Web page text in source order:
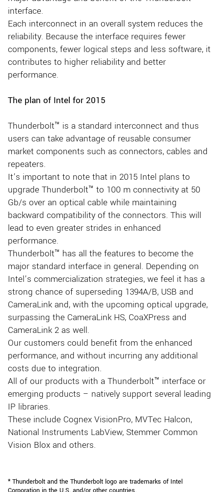
interface.
Each interconnect in an overall system reduces the
reliability. Because the interface requires fewer
components, fewer logical steps and less software, it
contributes to higher reliability and better
performance.
The plan of Intel for 2015
Thunderbolt™ is a standard interconnect and thus
users can take advantage of reusable consumer
market components such as connectors, cables and
repeaters.
It’s important to note that in 2015 Intel plans to
upgrade Thunderbolt™ to 100 m connectivity at 50
Gb/s over an optical cable while maintaining
backward compatibility of the connectors. This will
lead to even greater strides in enhanced
performance.
Thunderbolt™ has all the features to become the
major standard interface in general. Depending on
Intel’s commercialization strategies, we feel it has a
strong chance of superseding 1394A/B, USB and
CameraLink and, with the upcoming optical upgrade,
surpassing the CameraLink HS, CoaXPress and
CameraLink 2 as well.
Our customers could benefit from the enhanced
performance, and without incurring any additional
costs due to integration.
All of our products with a Thunderbolt™ interface or
emerging products – natively support several leading
IP libraries.
These include Cognex VisionPro, MVTec Halcon,
National Instruments LabView, Stemmer Common
Vision Blox and others.
* Thunderbolt and the Thunderbolt logo are trademarks of Intel